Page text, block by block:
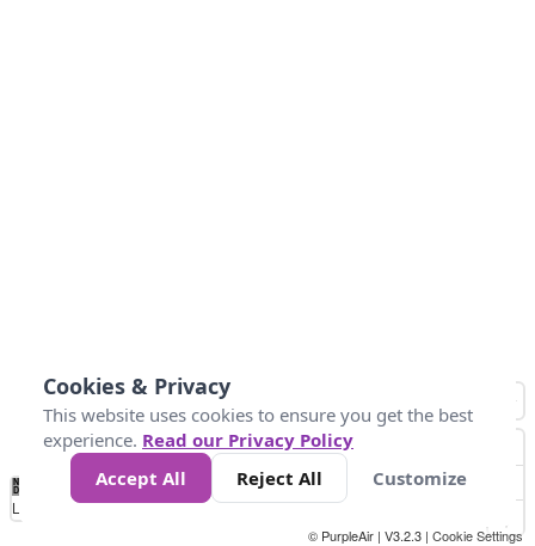
No
Data 4 5 6 7 10 +
Loading...
© PurpleAir | V3.2.3 | Cookie Settings
Cookies & Privacy
This website uses cookies to ensure you get the best
experience. Read our Privacy Policy
Accept All
Reject All Customize